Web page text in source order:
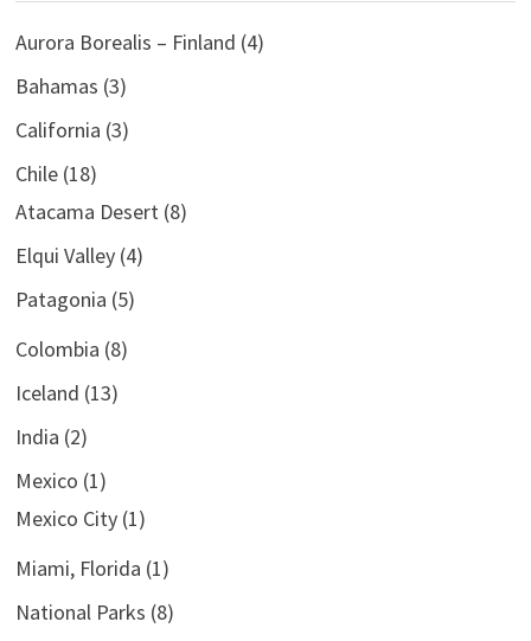
Aurora Borealis – Finland (4)
Bahamas (3)
California (3)
Chile(18)
Atacama Desert(8)
Elqui Valley(4)
Patagonia (5)
Colombia (8)
Iceland (13)
India (2)
Mexico (1)
Mexico City(1)
Miami, Florida (1)
National Parks (8)